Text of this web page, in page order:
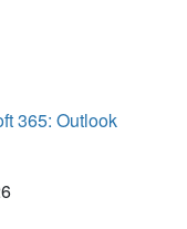
365: Outlook